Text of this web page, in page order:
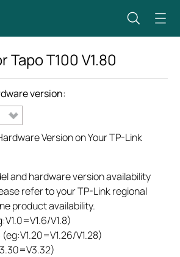
Tapo T100 V1.80
version:
Version on Your TP-Link
and hardware version availability
refer to your TP-Link regional
product availability.
V1.8)
V1.28)